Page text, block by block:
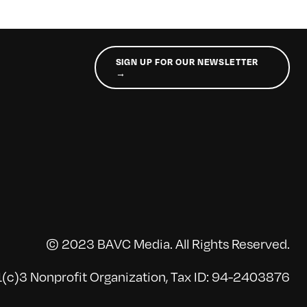
SIGN UP FOR OUR NEWSLETTER
→
© 2023 BAVC Media. All Rights Reserved.
Nonprofit Organization, Tax ID: 94-2403876